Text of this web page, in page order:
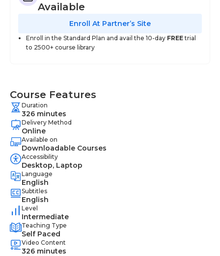
Available
Enroll At Partner’s Site
Enroll in the Standard Plan and avail the 10-day FREEtrial
to 2500+ course library
Course Features
Duration
326 minutes
Delivery Method
Online
Available on
Downloadable Courses
Accessibility
Desktop, Laptop
Language
English
Subtitles
English
Level
Intermediate
Teaching Type
Self Paced
Video Content
326 minutes